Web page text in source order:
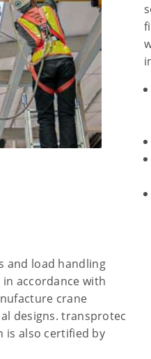
and load handling
accordance with
crane
designs. transprotec
is also certified by